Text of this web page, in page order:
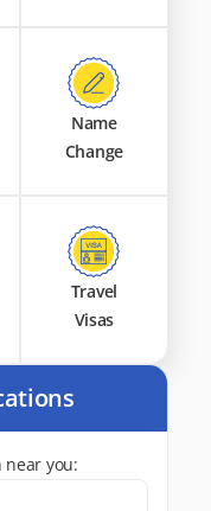
Name
Change
Travel
Visas
near you: